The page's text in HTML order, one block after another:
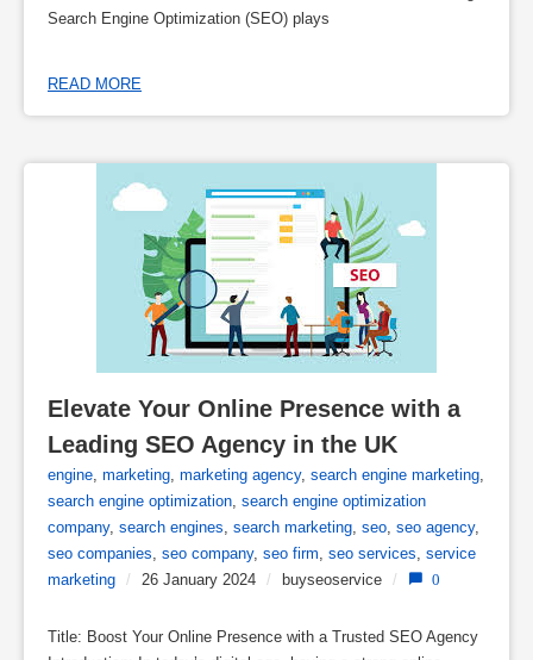
Search Engine Optimization (SEO) plays
READ MORE
Elevate Your Online Presence with a
Leading SEO Agency in the UK
engine marketing marketing agency, search engine marketing
search engine optimization search engine optimization
company, search engines search marketing seo seo agency,
seo companies seo company, seo firm seo services service
marketing
/ 26 January 2024 / buyseoservice / 0
Title: Boost Your Online Presence with a Trusted SEO Agency